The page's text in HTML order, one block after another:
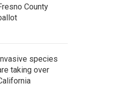
County
species
taking over